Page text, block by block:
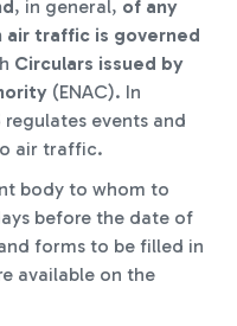
, in general, of any
traffic is governed
Circulars issued by
(ENAC). In
regulates events and
air traffic.
body to whom to
before the date of
forms to be filled in
available on the